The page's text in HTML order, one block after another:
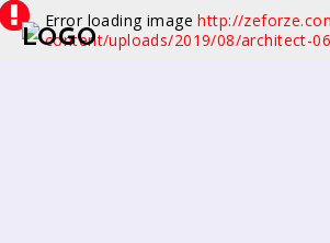
Error loading imagehttp://
content/uploads/2019/08/architect-